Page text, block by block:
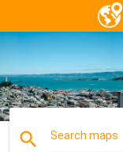
search Search maps